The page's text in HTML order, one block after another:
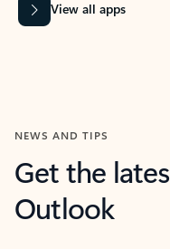
View all apps
NEWS AND TIPS
Get the
Outlook